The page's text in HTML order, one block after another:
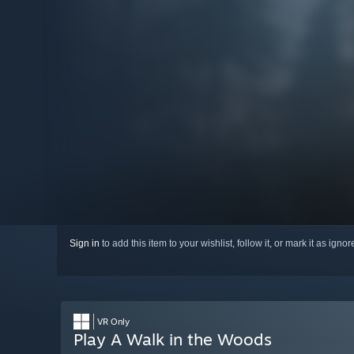
Sign in to add this item to your wishlist, follow it, or mark it as
VR Only
Play A Walk in the Woods